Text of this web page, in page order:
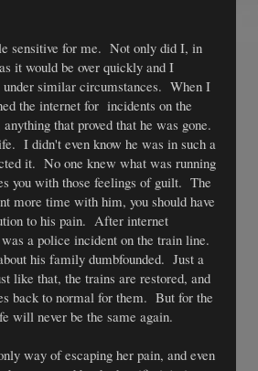
sensitive for me. Not only did I, in
it would be over quickly and I
under similar circumstances. When I
the internet for incidents on the
that proved that he was gone.
I didn't even know he was in such a
it. No one knew what was running
you with those feelings of guilt. The
more time with him, you should have
to his pain. After internet
a police incident on the train line.
his family dumbfounded. Just a
like that, the trains are restored, and
back to normal for them. But for the
will never be the same again.
way of escaping her pain, and even